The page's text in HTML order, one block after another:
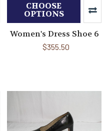
CHOOSE
OPTIONS
Women's Dress Shoe 6
$355.50